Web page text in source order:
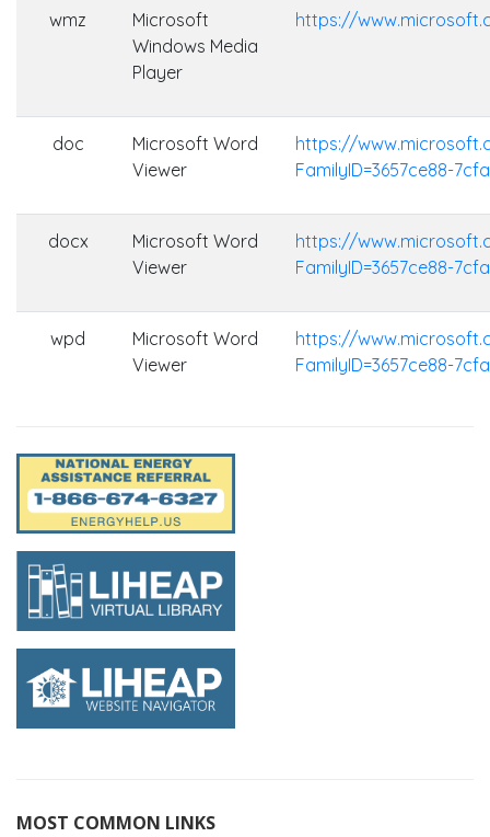
wmz
Microsoft
Windows Media
Player
https://
doc
Microsoft Word
Viewer
https://
FamilyID=3657ce88-
docx
Microsoft Word
Viewer
https://
FamilyID=3657ce88-
wpd
Microsoft Word
Viewer
https://
FamilyID=3657ce88-
MOST COMMON LINKS